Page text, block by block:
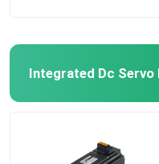
Integrated Dc Servo